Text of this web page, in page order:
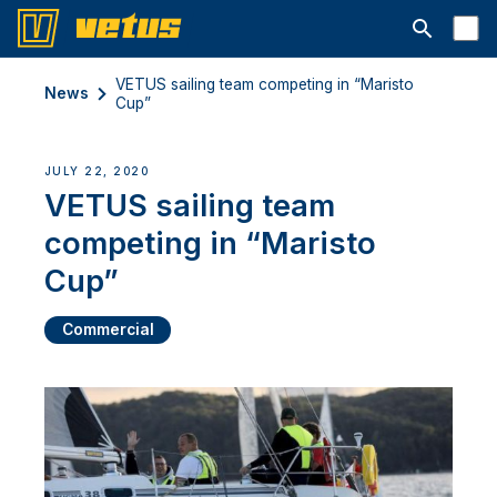
Open
News
VETUS sailing team competing in “Maristo
Cup”
JULY 22, 2020
VETUS sailing team
competing in “Maristo
Cup”
Commercial